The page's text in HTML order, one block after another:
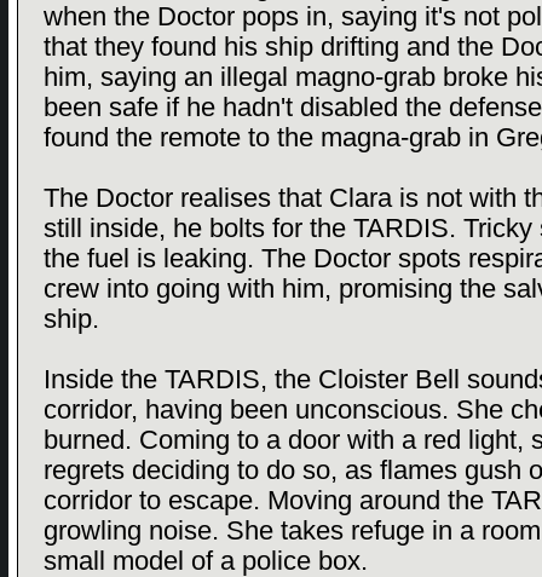
when the Doctor pops in, saying it's not
that they found his ship drifting and the
him, saying an illegal magno-grab broke
been safe if he hadn't disabled the
found the remote to the magna-grab in
The Doctor realises that Clara is not with
still inside, he bolts for the TARDIS.
the fuel is leaking. The Doctor spots
crew into going with him, promising the
ship.
Inside the TARDIS, the Cloister Bell
corridor, having been unconscious. She
burned. Coming to a door with a red light,
regrets deciding to do so, as flames gush
corridor to escape. Moving around the
growling noise. She takes refuge in a
small model of a police box.